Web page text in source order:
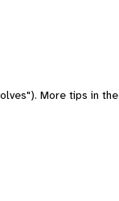
More tips in the